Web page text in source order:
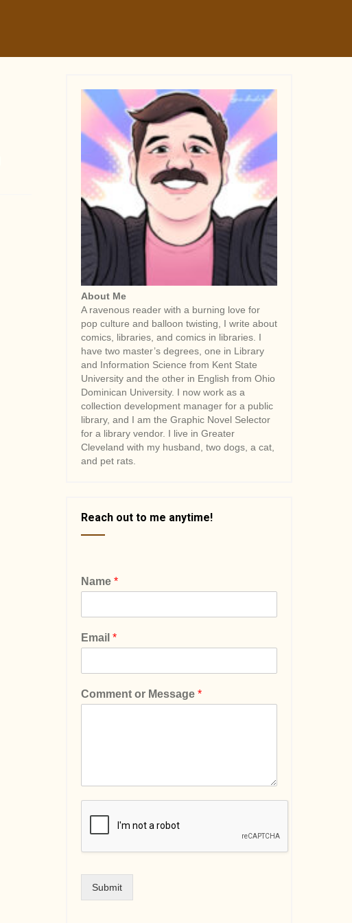
About Me
A ravenous reader with a burning love for
pop culture and balloon twisting, I write about
comics, libraries, and comics in libraries. I
have two master’s degrees, one in Library
and Information Science from Kent State
University and the other in English from Ohio
Dominican University. I now work as a
collection development manager for a public
library, and I am the Graphic Novel Selector
for a library vendor. I live in Greater
Cleveland with my husband, two dogs, a cat,
and pet rats.
Reach out to me anytime!
Name *
Email *
Comment or Message *
Submit